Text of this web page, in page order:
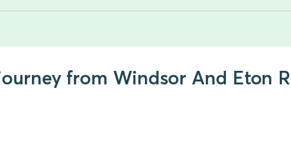
from Windsor And Eton